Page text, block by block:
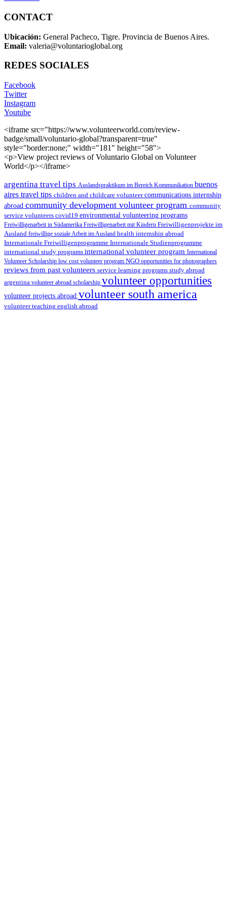
CONTACT
Ubicación: General Pacheco, Tigre. Provincia de Buenos Aires.
Email: valeria@voluntarioglobal.org
REDES SOCIALES
Facebook
Twitter
Instagram
Youtube
<iframe src="https://www.volunteerworld.com/review-
badge/small/voluntario-global?transparent=true"
style="border:none;" width="181" height="58">
<p>View project reviews of Voluntario Global on Volunteer
World</p></iframe>
argentina travel tips Auslandspraktikum im Bereich Kommunikation buenos
aires travel tips children and childcare volunteercommunications internship
abroad community development volunteer program community
service volunteers covid19 environmental volunteering programs
Freiwilligenarbeit in Südamerika Freiwilligenarbeit mit Kindern Freiwilligenprojekte im
Ausland freiwillige soziale Arbeit im Ausland health internship abroad
Internationale Freiwilligenprogramme Internationale Studienprogramme
international study programs international volunteer program International
Volunteer Scholarship low cost volunteer program NGO opportunities for photographers
reviews from past volunteers service learning programs study abroad
argentina volunteer abroad scholarship volunteer opportunities
volunteer projects abroad volunteer south america
volunteer teaching english abroad